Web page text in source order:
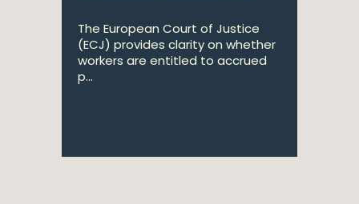
The European Court of Justice
(ECJ) provides clarity on whether
workers are entitled to accrued
p...